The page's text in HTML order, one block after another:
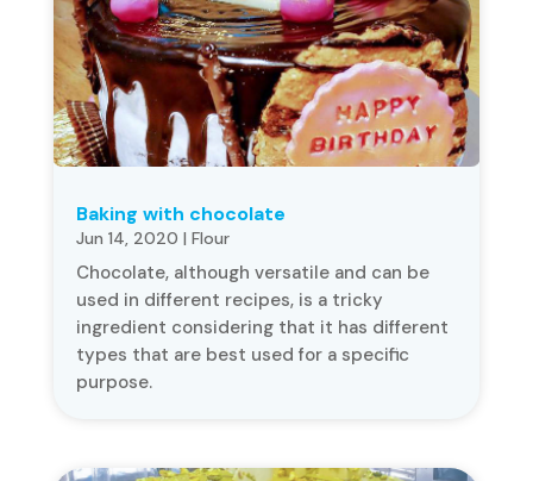
Baking with chocolate
Jun 14, 2020 | Flour
Chocolate, although versatile and can be
used in different recipes, is a tricky
ingredient considering that it has different
types that are best used for a specific
purpose.